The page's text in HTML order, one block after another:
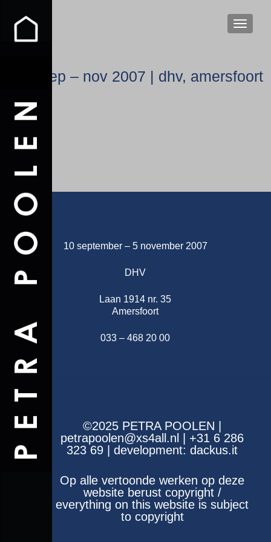
sep – nov 2007 | dhv, amersfoort
10 september – 5 november 2007
DHV
Laan 1914 nr. 35
Amersfoort
033 – 468 20 00
©2025 PETRA POOLEN |
petrapoolen@xs4all.nl | +31 6 286
323 69 | development: dackus.it
Op alle vertoonde werken op deze
website berust copyright /
everything on this website is subject
to copyright